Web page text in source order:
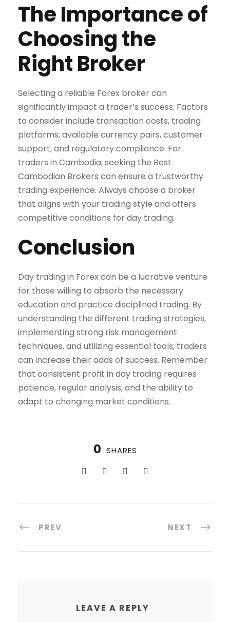
The Importance of
Choosing the
Right Broker
Selecting a reliable Forex broker can
significantly impact a trader’s success. Factors
to consider include transaction costs, trading
platforms, available currency pairs, customer
support, and regulatory compliance. For
traders in Cambodia, seeking the Best
Cambodian Brokers can ensure a trustworthy
trading experience. Always choose a broker
that aligns with your trading style and offers
competitive conditions for day trading.
Conclusion
Day trading in Forex can be a lucrative venture
for those willing to absorb the necessary
education and practice disciplined trading. By
understanding the different trading strategies,
implementing strong risk management
techniques, and utilizing essential tools, traders
can increase their odds of success. Remember
that consistent profit in day trading requires
patience, regular analysis, and the ability to
adapt to changing market conditions.
0 SHARES
PREV NEXT
LEAVE A REPLY